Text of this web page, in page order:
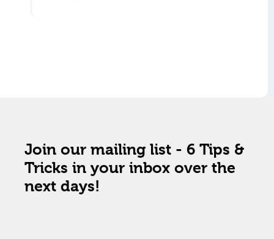
Join our mailing list - 6 Tips &
Tricks in your inbox over the
next days!